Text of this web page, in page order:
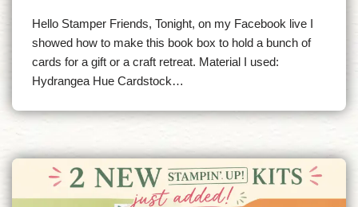
Hello Stamper Friends, Tonight, on my Facebook live I
showed how to make this book box to hold a bunch of
cards for a gift or a craft retreat. Material I used:
Hydrangea Hue Cardstock…